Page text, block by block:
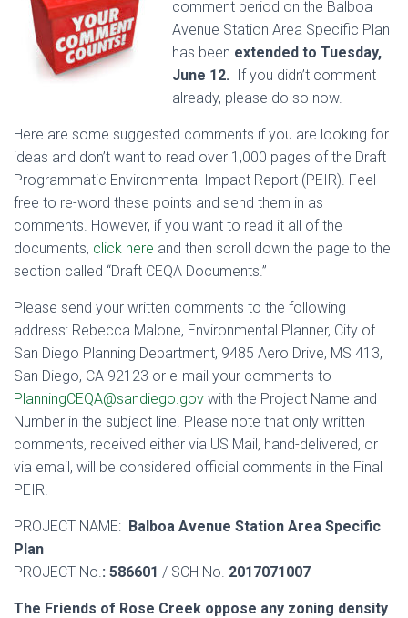
comment period on the Balboa
Avenue Station Area Specific Plan
has been extended to Tuesday,
June 12. If you didn’t comment
already, please do so now.
Here are some suggested comments if you are looking for
ideas and don’t want to read over 1,000 pages of the Draft
Programmatic Environmental Impact Report (PEIR). Feel
free to re-word these points and send them in as
comments. However, if you want to read it all of the
documents, click here and then scroll down the page to the
section called “Draft CEQA Documents.”
Please send your written comments to the following
address: Rebecca Malone, Environmental Planner, City of
San Diego Planning Department, 9485 Aero Drive, MS 413,
San Diego, CA 92123 or e-mail your comments to
PlanningCEQA@sandiego.gov with the Project Name and
Number in the subject line. Please note that only written
comments, received either via US Mail, hand-delivered, or
via email, will be considered official comments in the Final
PEIR.
PROJECT NAME: Balboa Avenue Station Area Specific
Plan
PROJECT No.: 586601 / SCH No. 2017071007
The Friends of Rose Creek oppose any zoning density